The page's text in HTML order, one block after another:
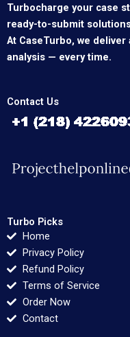
Turbocharge your case
ready-to-submit
At CaseTurbo, we deliver
analysis — every time.
Contact Us
Turbo Picks
Home
Privacy Policy
Refund Policy
Terms of Service
Order Now
Contact